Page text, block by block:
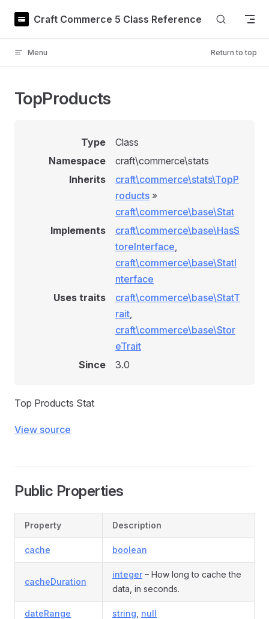
Skip to content
Craft Commerce 5 Class Reference
Menu Return to top
TopProducts
Type
Class
Namespace
craft\commerce\stats
Inherits
craft\commerce\stats\TopP
roducts »
craft\commerce\base\Stat
Implements
craft\commerce\base\HasS
toreInterface,
craft\commerce\base\StatI
nterface
Uses traits
craft\commerce\base\StatT
rait,
craft\commerce\base\Stor
eTrait
Since
3.0
Top Products Stat
View source
Public Properties
Property Description
cache boolean
cacheDuration
integer– How long to cache the
data, in seconds.
dateRange string null